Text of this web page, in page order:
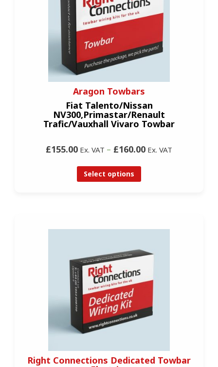
Aragon Towbars
Fiat Talento/Nissan
NV300,Primastar/Renault
Trafic/Vauxhall Vivaro Towbar
£155.00 Ex. VAT – £160.00 Ex. VAT
Select options
Right Connections Dedicated Towbar